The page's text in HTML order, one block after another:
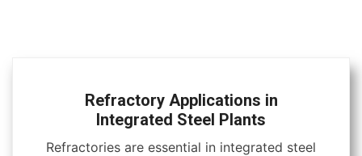
Refractory Applications in
Integrated Steel Plants
Refractories are essential in integrated steel